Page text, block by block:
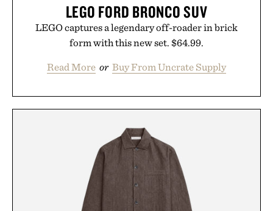
LEGO FORD BRONCO SUV
LEGO captures a legendary off-roader in brick
form with this new set. $64.99.
Read More or Buy From Uncrate Supply